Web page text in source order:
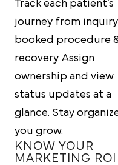
Track each patient’s
journey from
booked procedure
recovery. Assign
ownership and view
status updates at a
glance. Stay
you grow.
KNOW YOUR
MARKETING ROI